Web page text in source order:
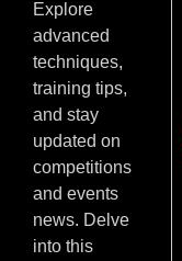
Explore
advanced
techniques,
training tips,
and stay
updated on
competitions
and events
news. Delve
into this